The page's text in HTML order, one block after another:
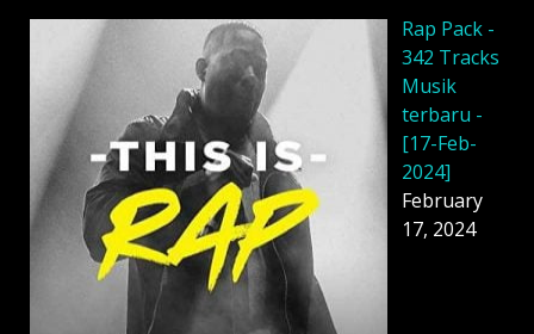
Rap Pack -
342 Tracks
Musik
terbaru -
[17-Feb-
2024]
February
17, 2024